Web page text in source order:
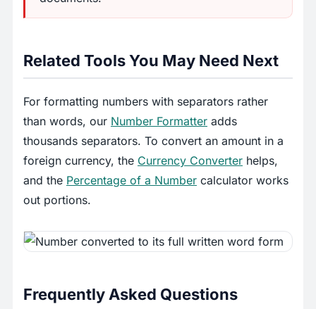
Related Tools You May Need Next
For formatting numbers with separators rather
than words, our Number Formatter adds
thousands separators. To convert an amount in a
foreign currency, the Currency Converter helps,
and the Percentage of a Number calculator works
out portions.
Frequently Asked Questions